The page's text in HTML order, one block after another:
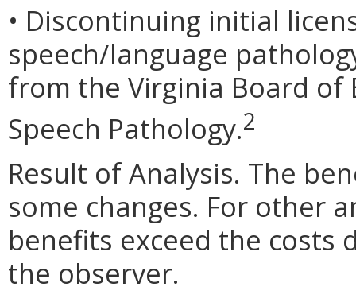
• Discontinuing initial
speech/language
from the Virginia Board of
Speech Pathology.2
Result of Analysis. The
some changes. For other
benefits exceed the costs
the observer.